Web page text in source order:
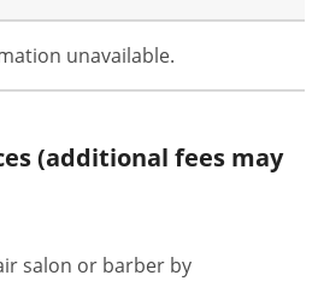
unavailable.
(additional fees may
salon or barber by